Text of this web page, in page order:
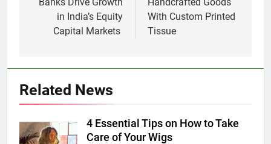
in India’s Equity
Capital Markets
With Custom Printed
Tissue
Related News
4 Essential Tips on How to Take
Care of Your Wigs